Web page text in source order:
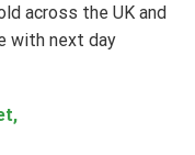
across the UK and
with next day